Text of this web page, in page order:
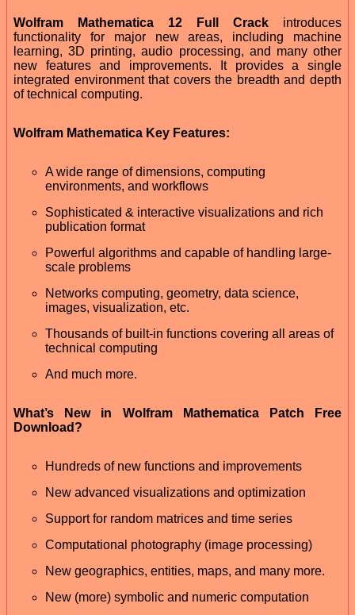
Wolfram Mathematica 12 Full Crack introduces
functionality for major new areas, including machine
learning, 3D printing, audio processing, and many other
new features and improvements. It provides a single
integrated environment that covers the breadth and depth
of technical computing.
Wolfram Mathematica Key Features:
A wide range of dimensions, computing
environments, and workflows
Sophisticated & interactive visualizations and rich
publication format
Powerful algorithms and capable of handling large-
scale problems
Networks computing, geometry, data science,
images, visualization, etc.
Thousands of built-in functions covering all areas of
technical computing
And much more.
What’s New in Wolfram Mathematica Patch Free
Download?
Hundreds of new functions and improvements
New advanced visualizations and optimization
Support for random matrices and time series
Computational photography (image processing)
New geographics, entities, maps, and many more.
New (more) symbolic and numeric computation